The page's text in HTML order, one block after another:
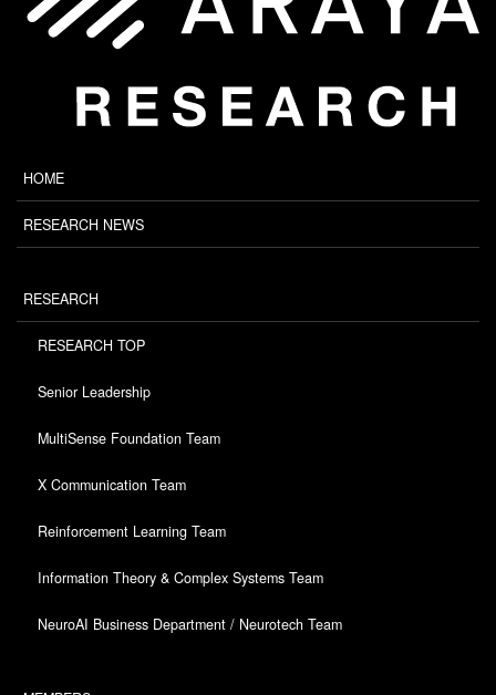
HOME
RESEARCH NEWS
RESEARCH
RESEARCH TOP
Senior Leadership
MultiSense Foundation Team
X Communication Team
Reinforcement Learning Team
Information Theory & Complex Systems Team
NeuroAI Business Department / Neurotech Team